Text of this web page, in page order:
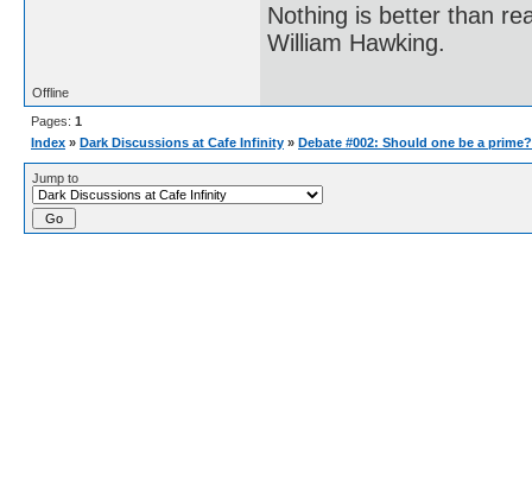
Nothing is better than
William Hawking.
Offline
Pages: 1
Index » Dark Discussions at Cafe Infinity » Debate #002: Should one be a prime?
Jump to